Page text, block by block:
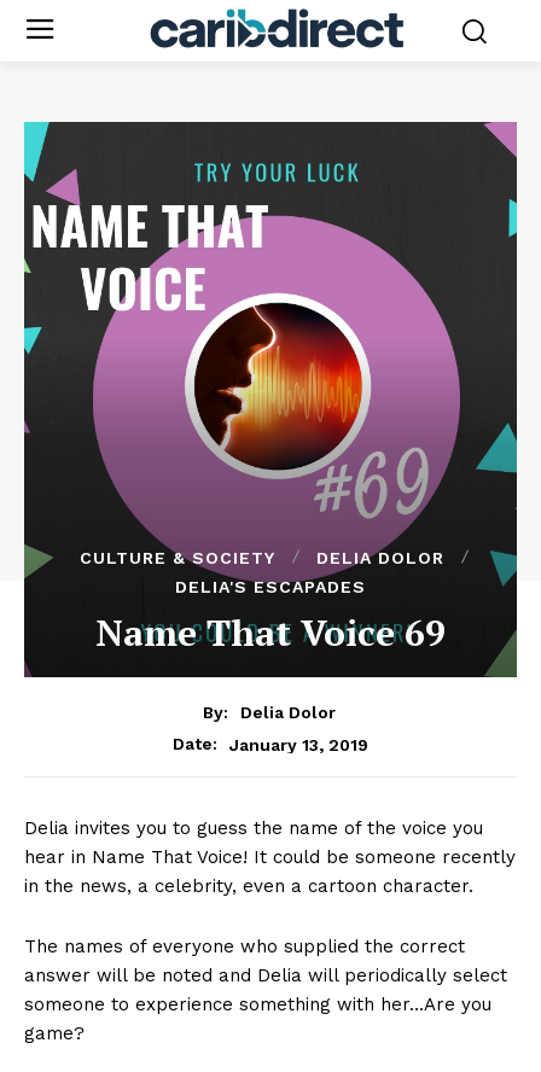
CULTURE & SOCIETY
DELIA DOLOR
DELIA'S ESCAPADES
Name That Voice 69
By:
Delia Dolor
Date:
January 13, 2019
Delia invites you to guess the name of the voice you
hear in Name That Voice! It could be someone recently
in the news, a celebrity, even a cartoon character.
The names of everyone who supplied the correct
answer will be noted and Delia will periodically select
someone to experience something with her…Are you
game?